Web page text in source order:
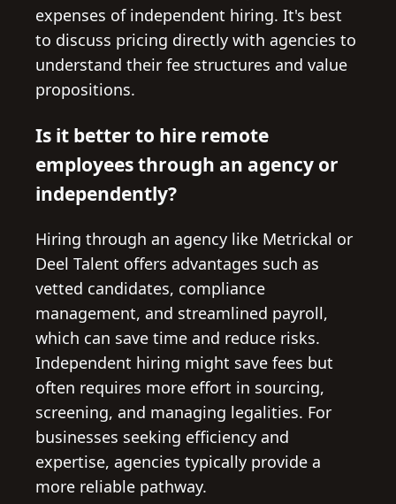
expenses of independent hiring. It's best
to discuss pricing directly with agencies to
understand their fee structures and value
propositions.
Is it better to hire remote
employees through an agency or
independently?
Hiring through an agency like Metrickal or
Deel Talent offers advantages such as
vetted candidates, compliance
management, and streamlined payroll,
which can save time and reduce risks.
Independent hiring might save fees but
often requires more effort in sourcing,
screening, and managing legalities. For
businesses seeking efficiency and
expertise, agencies typically provide a
more reliable pathway.